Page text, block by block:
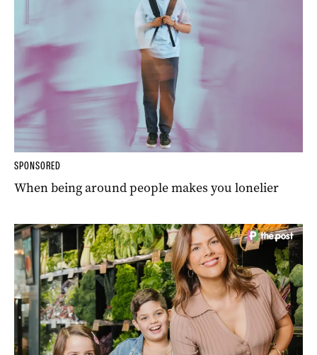
SPONSORED
When being around people makes you lonelier